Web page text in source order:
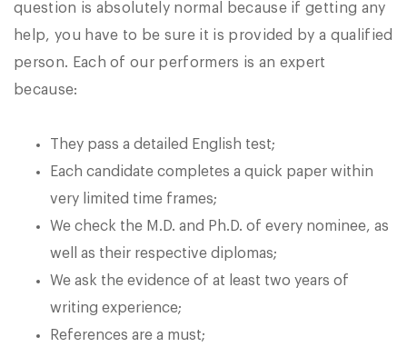
question is absolutely normal because if getting any
help, you have to be sure it is provided by a qualified
person. Each of our performers is an expert
because:
They pass a detailed English test;
Each candidate completes a quick paper within
very limited time frames;
We check the M.D. and Ph.D. of every nominee, as
well as their respective diplomas;
We ask the evidence of at least two years of
writing experience;
References are a must;